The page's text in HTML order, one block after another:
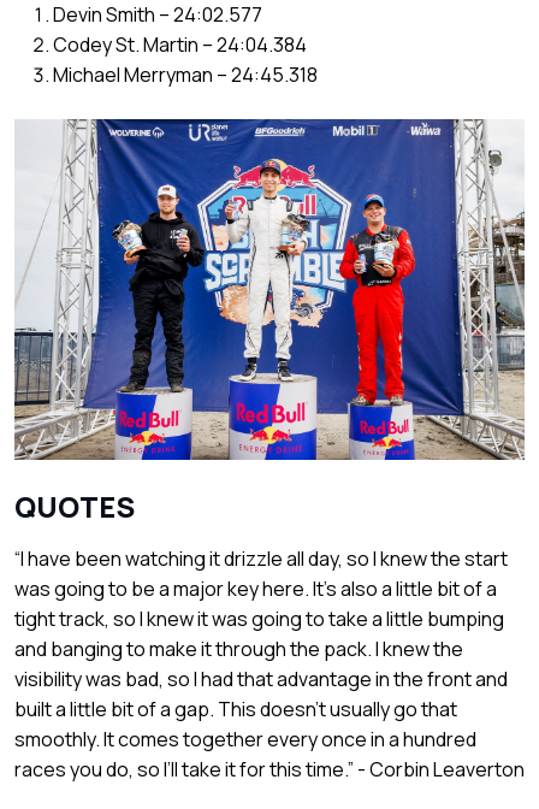
Devin Smith – 24:02.577
Codey St. Martin – 24:04.384
Michael Merryman – 24:45.318
QUOTES
“I have been watching it drizzle all day, so I knew the start
was going to be a major key here. It’s also a little bit of a
tight track, so I knew it was going to take a little bumping
and banging to make it through the pack. I knew the
visibility was bad, so I had that advantage in the front and
built a little bit of a gap. This doesn’t usually go that
smoothly. It comes together every once in a hundred
races you do, so I’ll take it for this time.” - Corbin Leaverton